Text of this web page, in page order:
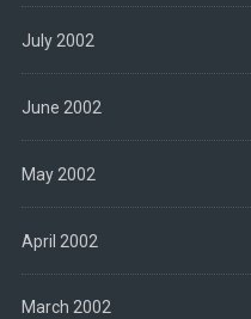
July 2002
June 2002
May 2002
April 2002
March 2002